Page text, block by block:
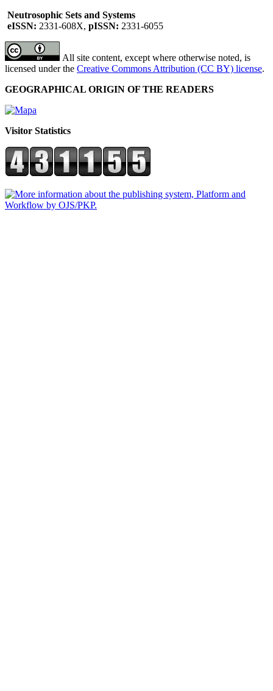
Neutrosophic Sets and Systems
eISSN: 2331-608X, pISSN: 2331-6055
All site content, except where otherwise noted, is
licensed under the Creative Commons Attribution (CC BY) license.
GEOGRAPHICAL ORIGIN OF THE READERS
Visitor Statistics